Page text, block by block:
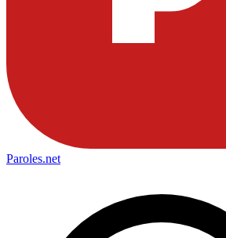
Paroles.net